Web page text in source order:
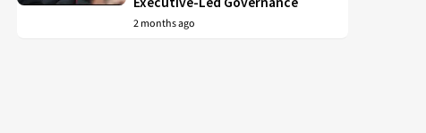
2 months ago